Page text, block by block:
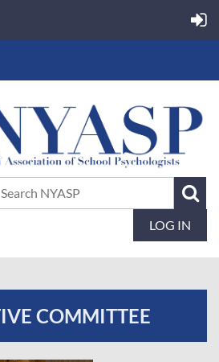
LOG IN
COMMITTEE